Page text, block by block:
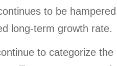
to be
long-term growth rate.
to categorize the